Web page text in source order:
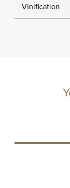
Vinification